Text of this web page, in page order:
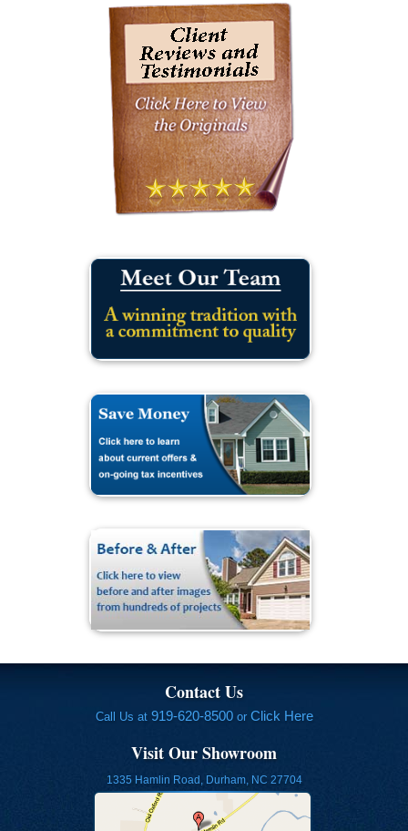
Contact Us
Call Us at 919-620-8500or Click Here
Visit Our Showroom
1335 Hamlin Road, Durham, NC 27704